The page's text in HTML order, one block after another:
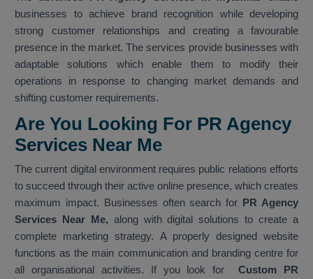
businesses to achieve brand recognition while developing
strong customer relationships and creating a favourable
presence in the market. The services provide businesses with
adaptable solutions which enable them to modify their
operations in response to changing market demands and
shifting customer requirements.
Are You Looking For PR Agency
Services Near Me
The current digital environment requires public relations efforts
to succeed through their active online presence, which creates
maximum impact. Businesses often search for PR Agency
Services Near Me, along with digital solutions to create a
complete marketing strategy. A properly designed website
functions as the main communication and branding centre for
all organisational activities. If you look forCustom PR